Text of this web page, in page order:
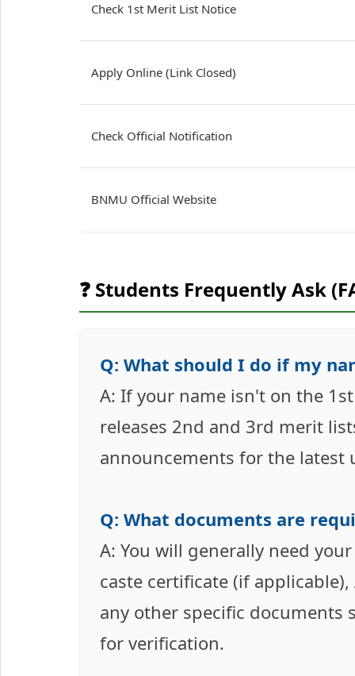
Check 1st Merit List Notice
Apply Online (Link Closed)
Check Official Notification
BNMU Official Website
❓ Students Frequently Ask
Q: What should I do if my
A: If your name isn't on the
releases 2nd and 3rd merit
announcements for the latest
Q: What documents are
A: You will generally need
caste certificate (if
any other specific documents
for verification.